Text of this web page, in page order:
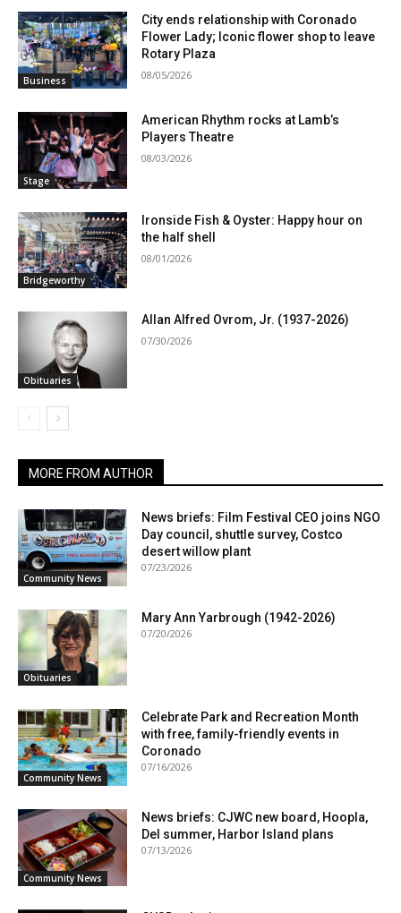
Business
City ends relationship with Coronado
Flower Lady; Iconic flower shop to leave
Rotary Plaza
08/05/2026
Stage
American Rhythm rocks at Lamb’s
Players Theatre
08/03/2026
Bridgeworthy
Ironside Fish & Oyster: Happy hour on
the half shell
08/01/2026
Obituaries
Allan Alfred Ovrom, Jr. (1937-2026)
07/30/2026
MORE FROM AUTHOR
Community News
News briefs: Film Festival CEO joins NGO
Day council, shuttle survey, Costco
desert willow plant
07/23/2026
Obituaries
Mary Ann Yarbrough (1942-2026)
07/20/2026
Community News
Celebrate Park and Recreation Month
with free, family-friendly events in
Coronado
07/16/2026
Community News
News briefs: CJWC new board, Hoopla,
Del summer, Harbor Island plans
07/13/2026